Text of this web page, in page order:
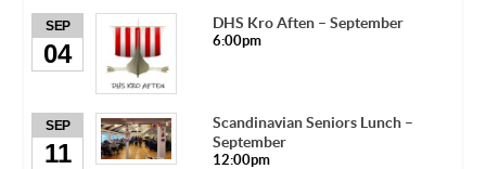
SEP
04
DHS Kro Aften – September
6:00pm
SEP
11
Scandinavian Seniors Lunch –
September
12:00pm